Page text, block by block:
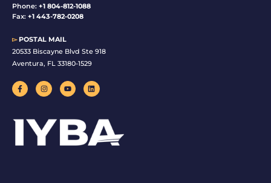
Phone: +1 804-812-1088
Fax: +1 443-782-0208
▻POSTAL MAIL
20533 Biscayne Blvd Ste 918
Aventura, FL 33180-1529
F
a
c
o
I
n
s
g
r
a
Y
o
u
b
e
L
i
n
n